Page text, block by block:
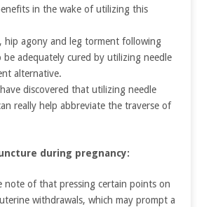
in the wake of utilizing this
hip agony and leg torment following
be adequately cured by utilizing needle
alternative.
discovered that utilizing needle
really help abbreviate the traverse of
during pregnancy:
note of that pressing certain points on
withdrawals, which may prompt a